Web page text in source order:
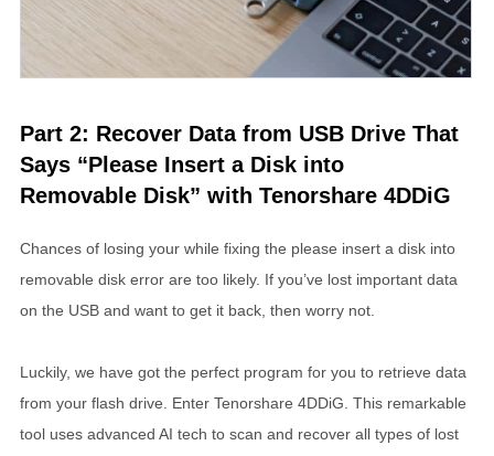
Part 2: Recover Data from USB Drive That
Says “Please Insert a Disk into
Removable Disk” with Tenorshare 4DDiG
Chances of losing your while fixing the please insert a disk into
removable disk error are too likely. If you’ve lost important data
on the USB and want to get it back, then worry not.
Luckily, we have got the perfect program for you to retrieve data
from your flash drive. Enter Tenorshare 4DDiG. This remarkable
tool uses advanced AI tech to scan and recover all types of lost